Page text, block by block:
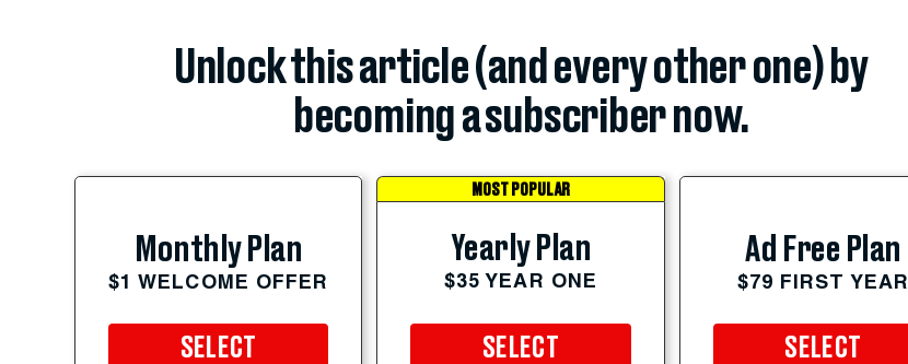
Unlock this article (and every other one) by
becoming a subscriber now.
Monthly Plan
$1 WELCOME OFFER
SELECT
MOST POPULAR
Yearly Plan
$35 YEAR ONE
SELECT
Ad Free Plan
$79 FIRST YEAR
SELECT